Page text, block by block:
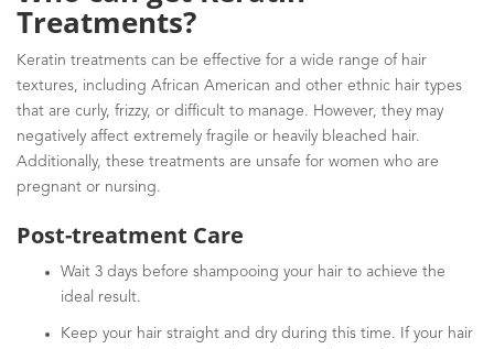
Treatments?
Keratin treatments can be effective for a wide range of hair
textures, including African American and other ethnic hair types
that are curly, frizzy, or difficult to manage. However, they may
negatively affect extremely fragile or heavily bleached hair.
Additionally, these treatments are unsafe for women who are
pregnant or nursing.
Post-treatment Care
Wait 3 days before shampooing your hair to achieve the
ideal result.
Keep your hair straight and dry during this time. If your hair